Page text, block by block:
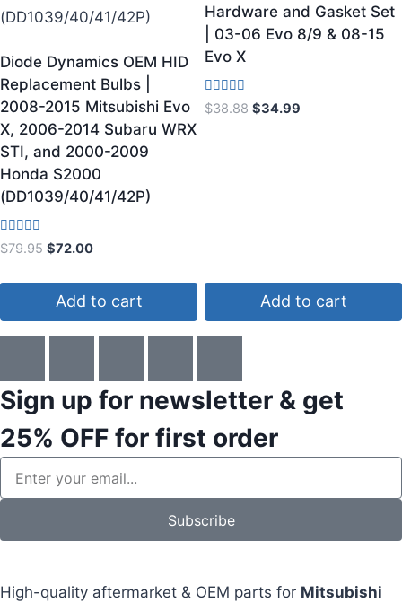
Diode Dynamics OEM HID
Replacement Bulbs |
2008-2015 Mitsubishi Evo
X, 2006-2014 Subaru WRX
STI, and 2000-2009
Honda S2000
(DD1039/40/41/42P)
Rated
4.00
$79.95 $72.00
Add to cart
Hardware and Gasket Set
| 03-06 Evo 8/9 & 08-15
Evo X
Rated
3.50
$38.88 $34.99
Add to cart
Sign up for newsletter & get
25% OFF for first order
Subscribe
High-quality aftermarket & OEM parts for Mitsubishi